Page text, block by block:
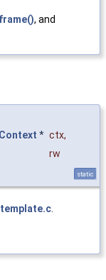
frame(), and
* ctx,
rw
static